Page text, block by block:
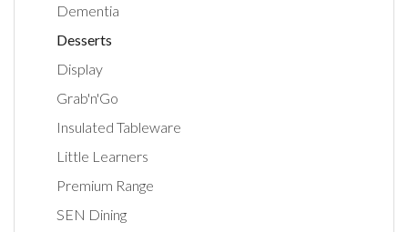
Dementia
Desserts
Display
Grab'n'Go
Insulated Tableware
Little Learners
Premium Range
SEN Dining